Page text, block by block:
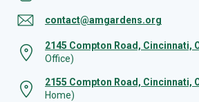
contact@amgardens.org
2145 Compton Road, Cincinnati,
Office)
2155 Compton Road, Cincinnati,
Home)